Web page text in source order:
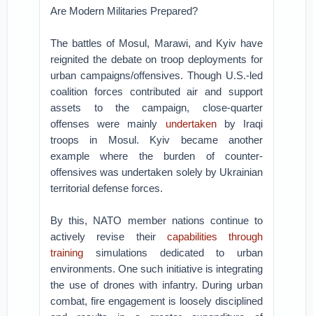
Are Modern Militaries Prepared?
The battles of Mosul, Marawi, and Kyiv have
reignited the debate on troop deployments for
urban campaigns/offensives. Though U.S.-led
coalition forces contributed air and support
assets to the campaign, close-quarter
offenses were mainly undertakenby Iraqi
troops in Mosul. Kyiv became another
example where the burden of counter-
offensives was undertaken solely by Ukrainian
territorial defense forces.
By this, NATO member nations continue to
actively revise theircapabilities through
training simulations dedicated to urban
environments. One such initiative is integrating
the use of drones with infantry. During urban
combat, fire engagement is loosely disciplined